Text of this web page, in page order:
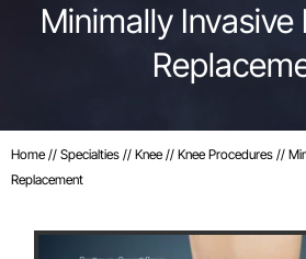
Minimally Invasive
Home // Specialties // Knee // Knee Procedures //
Replacement